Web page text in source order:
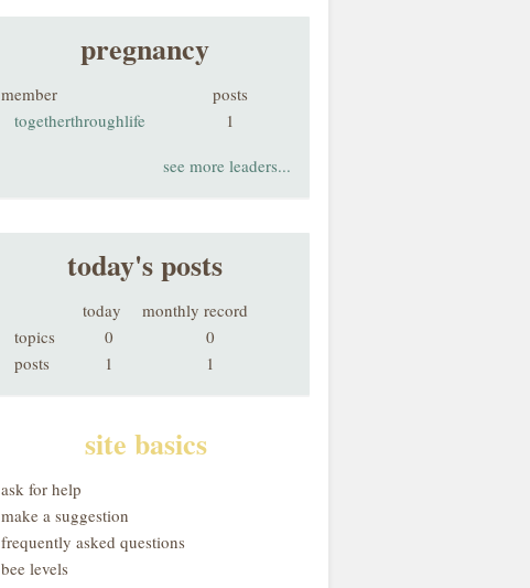
pregnancy
member
posts
togetherthroughlife
1
see more leaders...
today's posts
today
monthly record
topics
0
0
posts
1 1
site basics
ask for help
make a suggestion
frequently asked questions
bee levels